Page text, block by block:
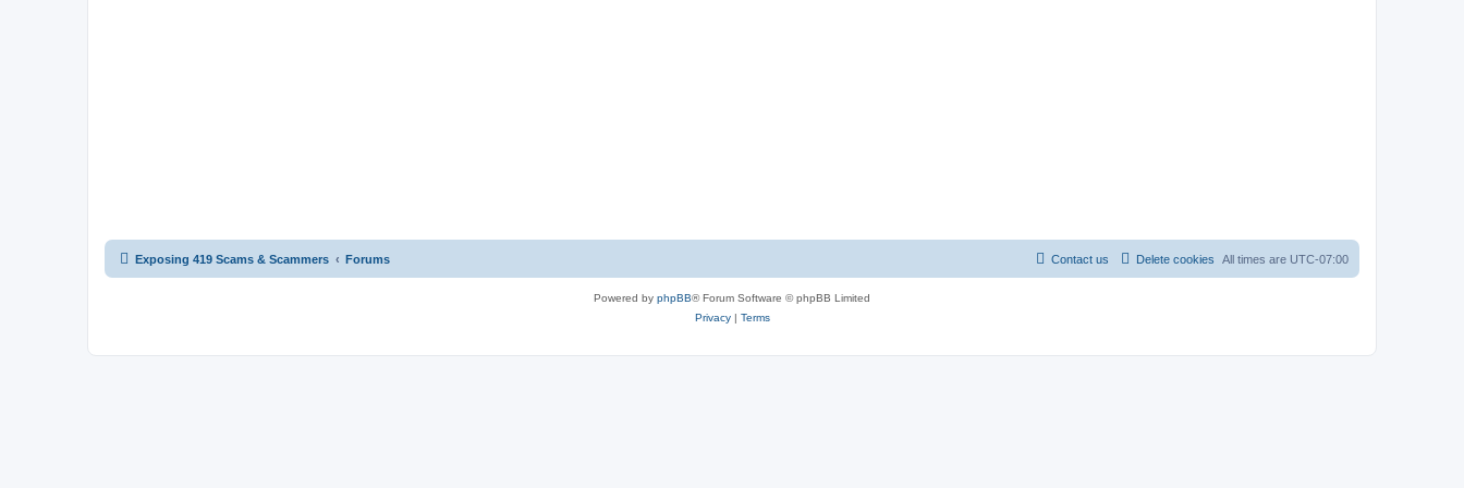
Exposing 419 Scams & Scammers Forums All times are UTC-07:00
Delete cookies
Contact us
Powered by phpBB® Forum Software © phpBB Limited
Privacy| Terms